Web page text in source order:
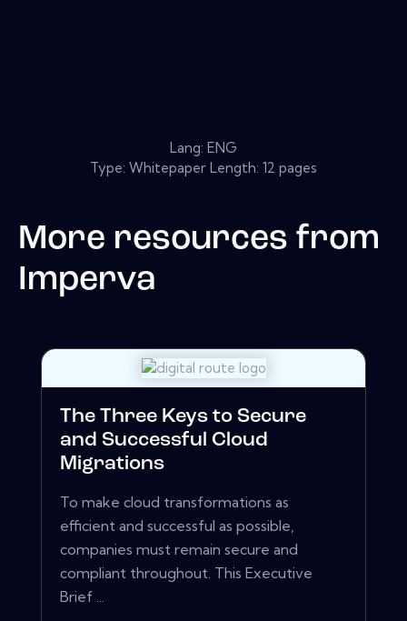
Lang: ENG
Type: Whitepaper Length: 12 pages
More resources from
Imperva
The Three Keys to Secure
and Successful Cloud
Migrations
To make cloud transformations as
efficient and successful as possible,
companies must remain secure and
compliant throughout. This Executive
Brief ...